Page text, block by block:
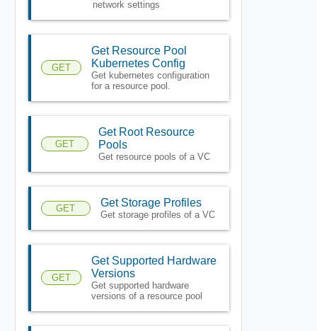
network settings
GET
Get Resource Pool
Kubernetes Config
Get kubernetes configuration
for a resource pool.
GET
Get Root Resource
Pools
Get resource pools of a VC
GET Get Storage Profiles
Get storage profiles of a VC
GET
Get Supported Hardware
Versions
Get supported hardware
versions of a resource pool